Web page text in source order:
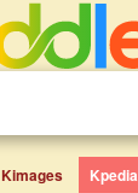
Kimages Kpedia